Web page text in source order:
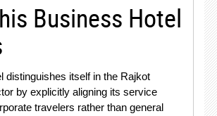
Business Hotel
distinguishes itself in the Rajkot
by explicitly aligning its service
travelers rather than general